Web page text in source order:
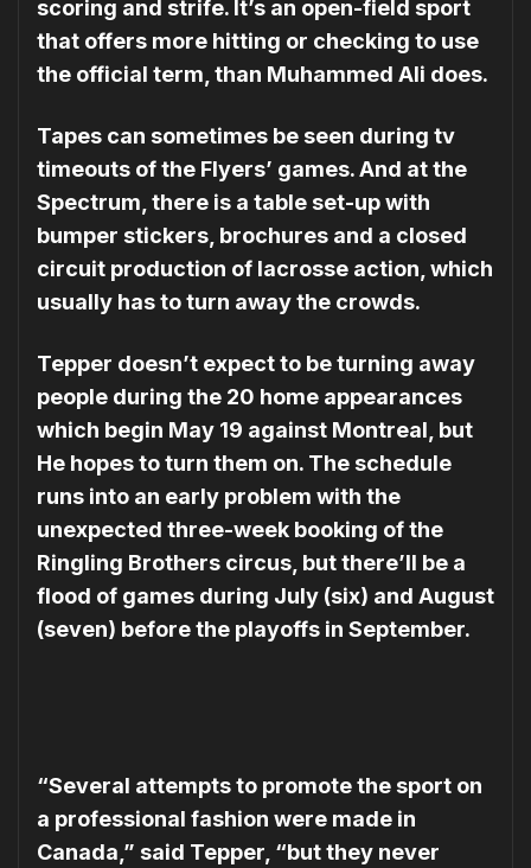
scoring and strife. It’s an open-field sport
that offers more hitting or checking to use
the official term, than Muhammed Ali does.
Tapes can sometimes be seen during tv
timeouts of the Flyers’ games. And at the
Spec­trum, there is a table set-up with
bumper stickers, brochures and a closed
circuit produc­tion of lacrosse action, which
usually has to turn away the crowds.
Tepper doesn’t expect to be turning away
people during the 20 home appearances
which begin May 19 against Montreal, but
He hopes to turn them on. The schedule
runs into an early problem with the
unexpected three-week booking of the
Ring­ling Brothers circus, but there’ll be a
flood of games during July (six) and August
(seven) before the playoffs in September.
“Several attempts to promote the sport on
a professional fashion were made in
Canada,” said Tepper, “but they never